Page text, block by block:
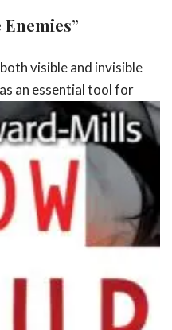
visible and invisible
an essential tool for